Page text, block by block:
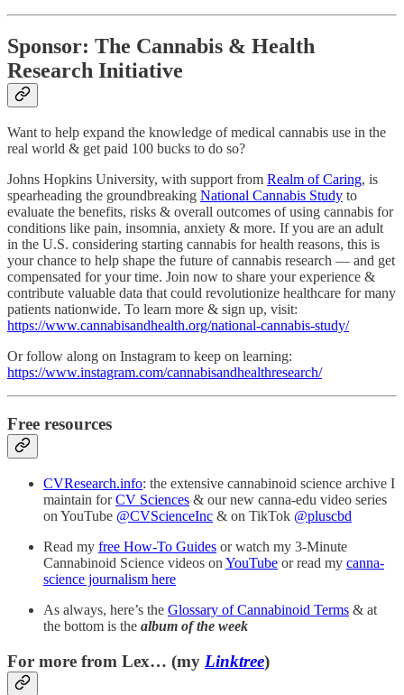
Sponsor: The Cannabis & Health
Research Initiative
Want to help expand the knowledge of medical cannabis use in the
real world & get paid 100 bucks to do so?
Johns Hopkins University, with support from Realm of Caring, is
spearheading the groundbreaking National Cannabis Study to
evaluate the benefits, risks & overall outcomes of using cannabis for
conditions like pain, insomnia, anxiety & more. If you are an adult
in the U.S. considering starting cannabis for health reasons, this is
your chance to help shape the future of cannabis research — and get
compensated for your time. Join now to share your experience &
contribute valuable data that could revolutionize healthcare for many
patients nationwide. To learn more & sign up, visit:
https://www.cannabisandhealth.org/national-cannabis-study/
Or follow along on Instagram to keep on learning:
https://www.instagram.com/cannabisandhealthresearch/
Free resources
CVResearch.info: the extensive cannabinoid science archive I
maintain forCV Sciences & our new canna-edu video series
on YouTube @CVScienceInc & on TikTok @pluscbd
Read my free How-To Guides or watch my 3-Minute
Cannabinoid Science videos on YouTube or read my canna-
science journalism here
As always, here’s the Glossary of Cannabinoid Terms & at
the bottom is the album of the week
For more from Lex… (my Linktree)